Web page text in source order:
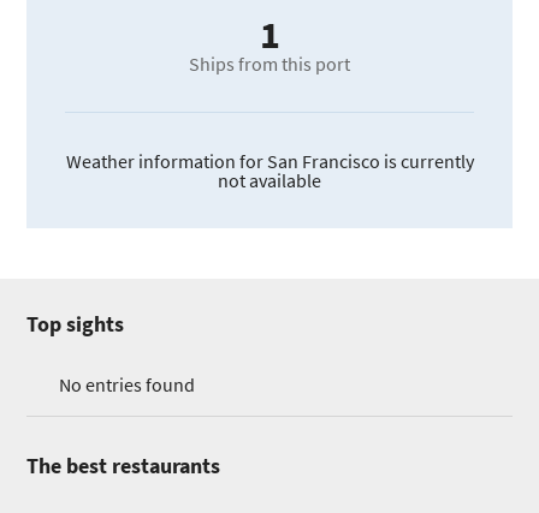
1
Ships from this port
Weather information for San Francisco is currently
not available
Top sights
No entries found
The best restaurants